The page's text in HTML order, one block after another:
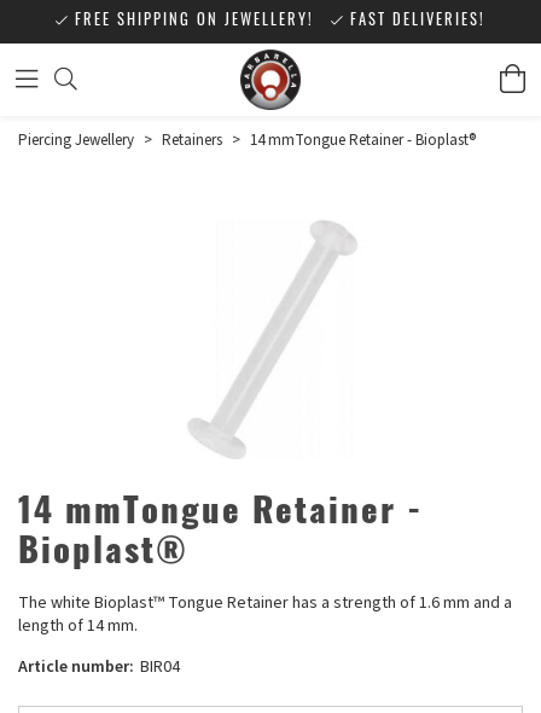
FREE SHIPPING ON JEWELLERY! FAST DELIVERIES!
Piercing Jewellery > Retainers > 14 mmTongue Retainer - Bioplast®
14 mmTongue Retainer -
Bioplast®
The white Bioplast™ Tongue Retainer has a strength of 1.6 mm and a
length of 14 mm.
Article number: BIR04